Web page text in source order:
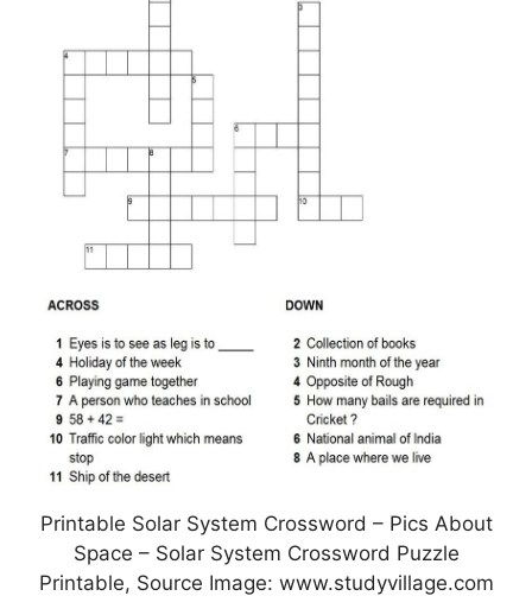
Printable Solar System Crossword – Pics About
Space – Solar System Crossword Puzzle
Printable, Source Image: www.studyvillage.com